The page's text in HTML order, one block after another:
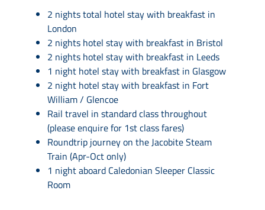
2 nights total hotel stay with breakfast in
London
2 nights hotel stay with breakfast in Bristol
2 nights hotel stay with breakfast in Leeds
1 night hotel stay with breakfast in Glasgow
2 night hotel stay with breakfast in Fort
William / Glencoe
Rail travel in standard class throughout
(please enquire for 1st class fares)
Roundtrip journey on the Jacobite Steam
Train (Apr-Oct only)
1 night aboard Caledonian Sleeper Classic
Room